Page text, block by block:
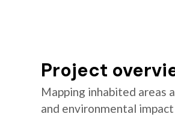
Project
Mapping inhabited areas
and environmental